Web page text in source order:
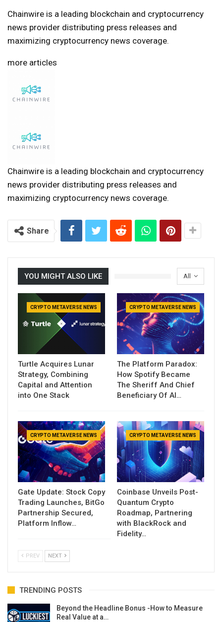
Chainwire is a leading blockchain and cryptocurrency
news provider distributing press releases and
maximizing cryptocurrency news coverage.
more articles
Chainwire is a leading blockchain and cryptocurrency
news provider distributing press releases and
maximizing cryptocurrency news coverage.
Share
All
YOU MIGHT ALSO LIKE
CRYPTO METAVERSE NEWS
Turtle Acquires Lunar
Strategy, Combining
Capital and Attention
into One Stack
CRYPTO METAVERSE NEWS
The Platform Paradox:
How Spotify Became
The Sheriff And Chief
Beneficiary Of AI…
CRYPTO METAVERSE NEWS
Gate Update: Stock Copy
Trading Launches, BitGo
Partnership Secured,
Platform Inflow…
CRYPTO METAVERSE NEWS
Coinbase Unveils Post-
Quantum Crypto
Roadmap, Partnering
with BlackRock and
Fidelity…
PREV NEXT
TRENDING POSTS
Beyond the Headline Bonus -How to Measure
Real Value at a…